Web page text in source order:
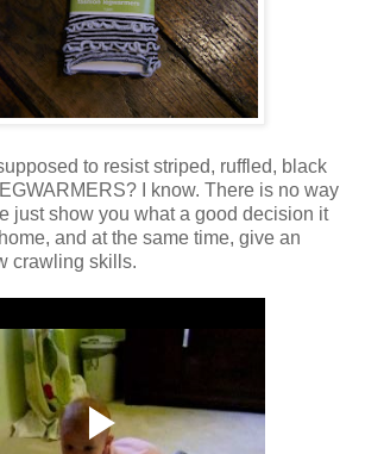
to resist striped, ruffled, black
I know. There is no way
just show you what a good decision it
and at the same time, give an
crawling skills.